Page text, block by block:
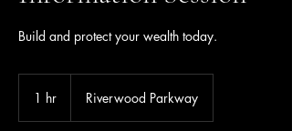
Build and protect your wealth today.
1 hr Riverwood Parkway